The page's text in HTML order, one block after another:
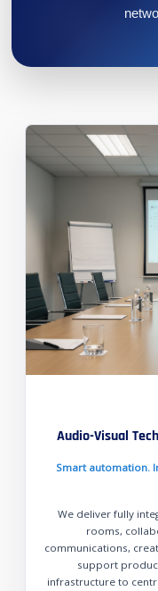
Audio-Visual
Smart automation.
We deliver fully
rooms,
communications,
support
infrastructure to